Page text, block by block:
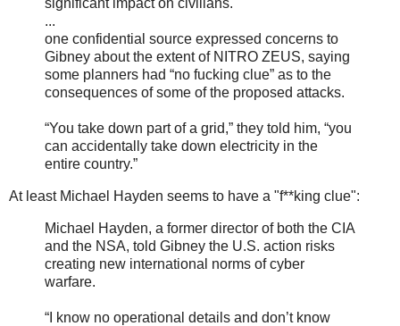
significant impact on civilians.
...
one confidential source expressed concerns to
Gibney about the extent of NITRO ZEUS, saying
some planners had “no fucking clue” as to the
consequences of some of the proposed attacks.
“You take down part of a grid,” they told him, “you
can accidentally take down electricity in the
entire country.”
At least Michael Hayden seems to have a "f**king clue":
Michael Hayden, a former director of both the CIA
and the NSA, told Gibney the U.S. action risks
creating new international norms of cyber
warfare.
“I know no operational details and don’t know